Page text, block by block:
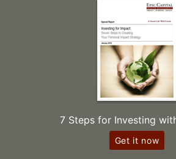
7 Steps for Investing
Get it now